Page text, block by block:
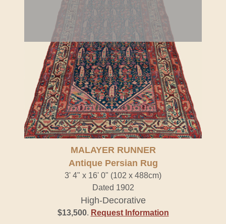
MALAYER RUNNER
Antique Persian Rug
3' 4" x 16' 0" (102 x 488cm)
Dated 1902
High-Decorative
$13,500. Request Information